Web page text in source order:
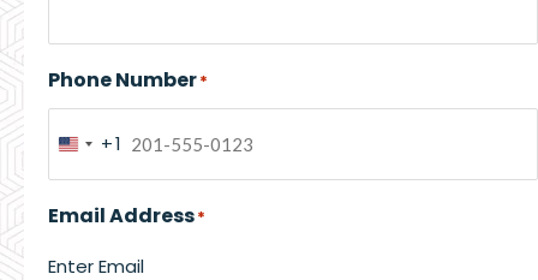
Phone Number*
United
States
+1
+1
Email Address*
Enter Email